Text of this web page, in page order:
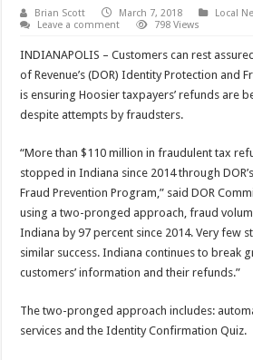
Brian Scott March 7, 2018
Local
Leave a comment
798 Views
INDIANAPOLIS – Customers can rest
of Revenue’s (DOR) Identity Protection and
is ensuring Hoosier taxpayers’ refunds are
despite attempts by fraudsters.
“More than $110 million in fraudulent tax
stopped in Indiana since 2014 through
Fraud Prevention Program,” said DOR
using a two-pronged approach, fraud
Indiana by 97 percent since 2014. Very few
similar success. Indiana continues to break
customers’ information and their refunds.”
The two-pronged approach includes:
services and the Identity Confirmation Quiz.